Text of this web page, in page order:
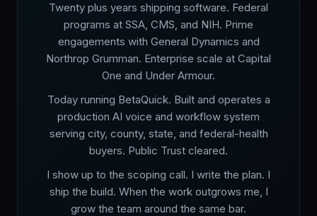
Twenty plus years shipping software. Federal
programs at SSA, CMS, and NIH. Prime
engagements with General Dynamics and
Northrop Grumman. Enterprise scale at Capital
One and Under Armour.
Today running BetaQuick. Built and operates a
production AI voice and workflow system
serving city, county, state, and federal-health
buyers. Public Trust cleared.
I show up to the scoping call. I write the plan. I
ship the build. When the work outgrows me, I
grow the team around the same bar.